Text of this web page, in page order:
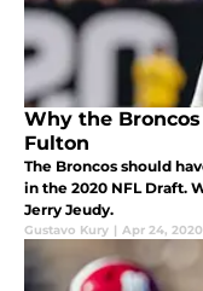
Why the
Fulton
The Broncos should
in the 2020 NFL Draft.
Jerry Jeudy.
Gustavo Kury | Apr 24, 2020